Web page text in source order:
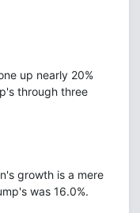
up nearly 20%
through three
growth is a mere
was 16.0%.